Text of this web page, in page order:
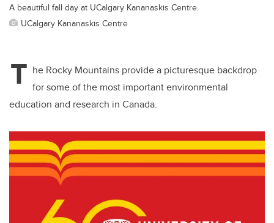
A beautiful fall day at UCalgary Kananaskis Centre.
UCalgary Kananaskis Centre
T he Rocky Mountains provide a picturesque backdrop
for some of the most important environmental
education and research in Canada.